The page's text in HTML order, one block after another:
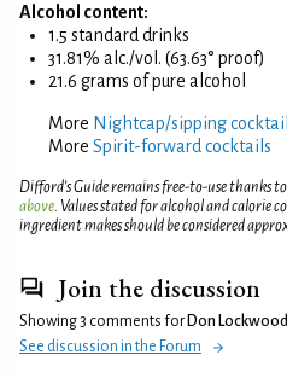
Alcohol content:
1.5 standard drinks
31.81% alc./vol. (63.63° proof)
21.6 grams of pure alcohol
More Nightcap/sipping
More Spirit-forward cocktails
Difford’s Guide remains free-to-use thanks
above. Values stated for alcohol and calorie
ingredient makes should be considered
Join the discussion
Showing 3 comments for Don Lockwood
See discussion in the Forum